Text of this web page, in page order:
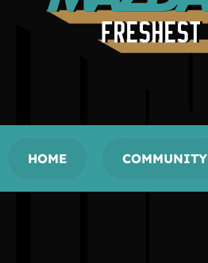
HOME COMMUNITY